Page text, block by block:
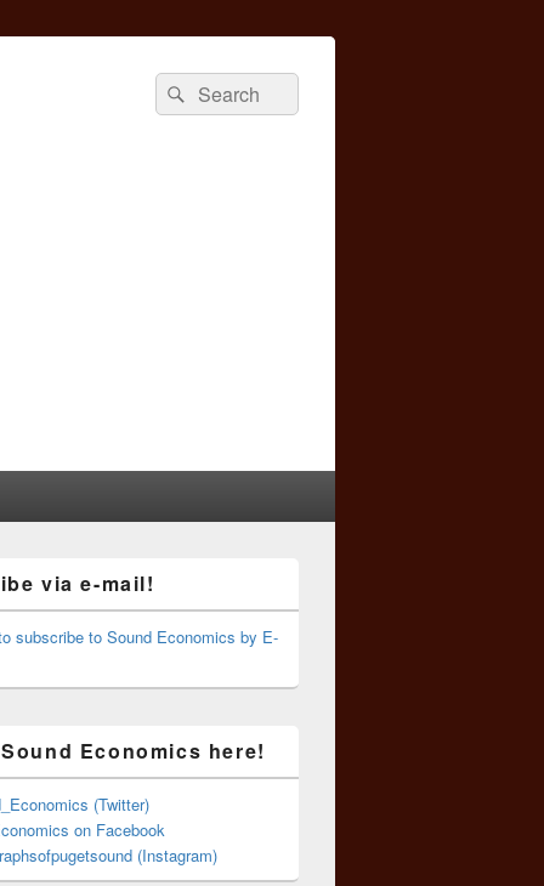
Search
for:
Search
via e-mail!
subscribe to Sound Economics by E-
Economics here!
(Twitter)
on Facebook
(Instagram)